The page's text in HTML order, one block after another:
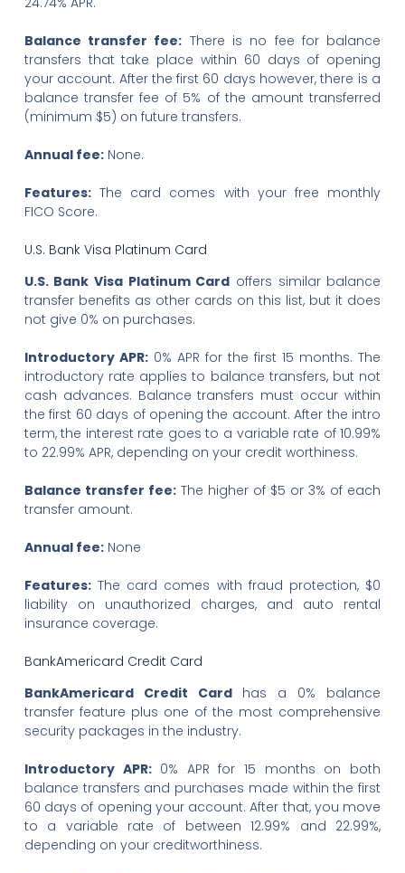
Balance transfer fee: There is no fee for balance
transfers that take place within 60 days of opening
your account. After the first 60 days however, there is a
balance transfer fee of 5% of the amount transferred
(minimum $5) on future transfers.
Annual fee:None.
Features:The card comes with your free monthly
FICO Score.
U.S. Bank Visa Platinum Card
U.S. Bank Visa Platinum Card offers similar balance
transfer benefits as other cards on this list, but it does
not give 0% on purchases.
Introductory APR:0% APR for the first 15 months. The
introductory rate applies to balance transfers, but not
cash advances. Balance transfers must occur within
the first 60 days of opening the account. After the intro
term, the interest rate goes to a variable rate of 10.99%
to 22.99% APR, depending on your credit worthiness.
Balance transfer fee:The higher of $5 or 3% of each
transfer amount.
Annual fee:None
Features:The card comes with fraud protection, $0
liability on unauthorized charges, and auto rental
insurance coverage.
BankAmericard Credit Card
BankAmericard Credit Cardhas a 0% balance
transfer feature plus one of the most comprehensive
security packages in the industry.
Introductory APR:0% APR for 15 months on both
balance transfers and purchases made within the first
60 days of opening your account. After that, you move
to a variable rate of between 12.99% and 22.99%,
depending on your creditworthiness.